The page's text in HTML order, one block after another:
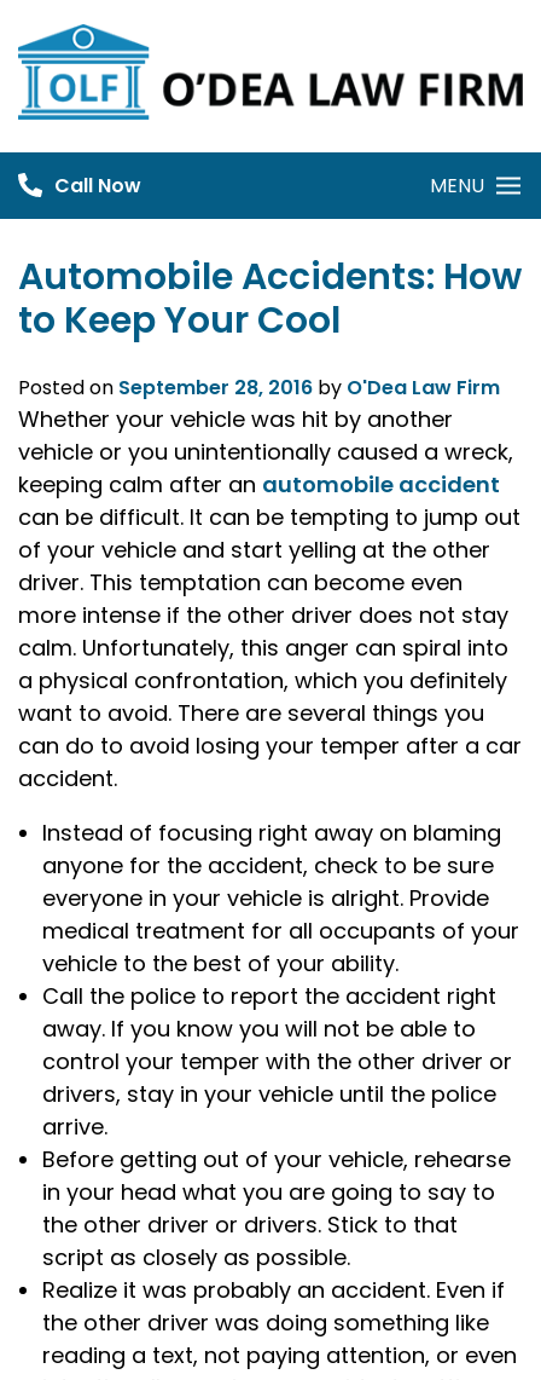
to
content
Call Now MENU
Automobile Accidents: How
to Keep Your Cool
Posted on September 28, 2016 by O'Dea Law Firm
Whether your vehicle was hit by another
vehicle or you unintentionally caused a wreck,
keeping calm after an automobile accident
can be difficult. It can be tempting to jump out
of your vehicle and start yelling at the other
driver. This temptation can become even
more intense if the other driver does not stay
calm. Unfortunately, this anger can spiral into
a physical confrontation, which you definitely
want to avoid. There are several things you
can do to avoid losing your temper after a car
accident.
Instead of focusing right away on blaming
anyone for the accident, check to be sure
everyone in your vehicle is alright. Provide
medical treatment for all occupants of your
vehicle to the best of your ability.
Call the police to report the accident right
away. If you know you will not be able to
control your temper with the other driver or
drivers, stay in your vehicle until the police
arrive.
Before getting out of your vehicle, rehearse
in your head what you are going to say to
the other driver or drivers. Stick to that
script as closely as possible.
Realize it was probably an accident. Even if
the other driver was doing something like
reading a text, not paying attention, or even